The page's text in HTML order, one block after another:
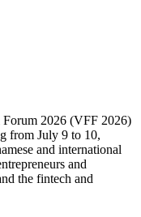
2026 (VFF 2026)
from July 9 to 10,
and international
and
the fintech and